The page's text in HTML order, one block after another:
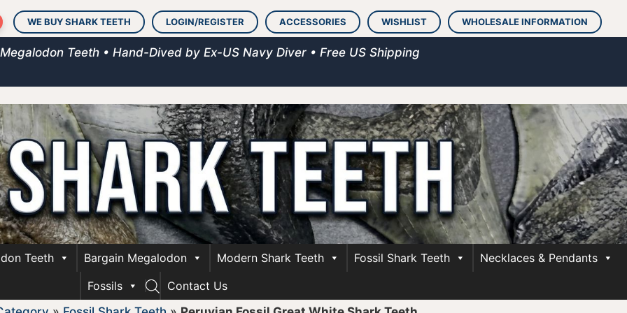
WE BUY SHARK TEETH LOGIN/REGISTER ACCESSORIES WISHLIST WHOLESALE INFORMATION
Teeth • Hand-Dived by Ex-US Navy Diver • Free US Shipping
Teeth Bargain Megalodon Modern Shark Teeth Fossil Shark Teeth
Necklaces & Pendants
Fossils
Contact Us